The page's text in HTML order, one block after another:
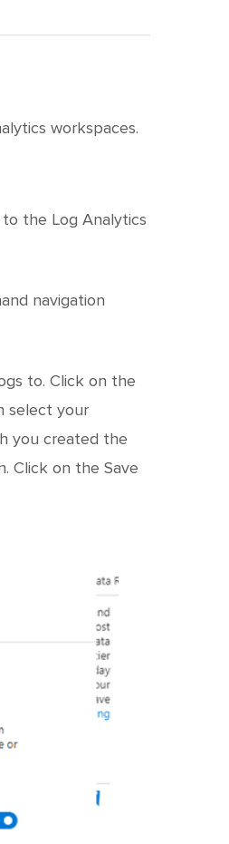
workspaces.
the Log Analytics
navigation
to. Click on the
select your
you created the
Click on the Save